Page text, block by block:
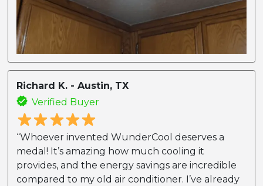
Richard K. - Austin, TX
Verified Buyer
“Whoever invented WunderCool deserves a
medal! It’s amazing how much cooling it
provides, and the energy savings are incredible
compared to my old air conditioner. I’ve already